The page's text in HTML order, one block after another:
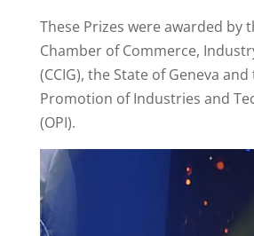
These Prizes were awarded by
Chamber of Commerce,
(CCIG), the State of Geneva
Promotion of Industries and
(OPI).